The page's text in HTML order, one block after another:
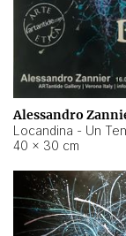
Alessandro
40 × 30 cm